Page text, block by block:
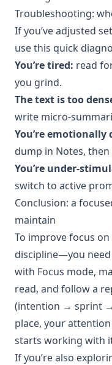
Troubleshooting:
If you’ve adjusted
use this quick
You’re tired: read
you grind.
The text is too
write micro-
You’re emotionally
dump in Notes,
You’re under-
switch to active
Conclusion: a
maintain
To improve focus on
discipline—you
with Focus mode,
read, and follow a
(intention → sprint →
place, your
starts working with
If you’re also